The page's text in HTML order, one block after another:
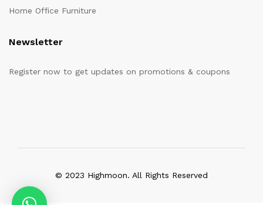
Home Office Furniture
Newsletter
Register now to get updates on promotions & coupons
© 2023 Highmoon. All Rights Reserved